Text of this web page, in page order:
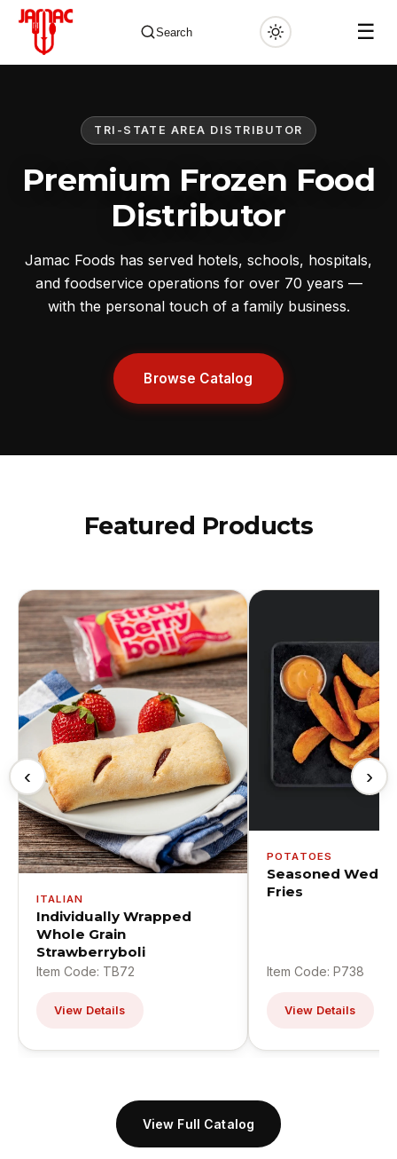
Search ☰
TRI-STATE AREA DISTRIBUTOR
Premium Frozen Food
Distributor
Jamac Foods has served hotels, schools, hospitals,
and foodservice operations for over 70 years —
with the personal touch of a family business.
Browse Catalog
Featured Products
‹
ITALIAN
Individually Wrapped
Whole Grain
Strawberryboli
Item Code: TB72
View Details
POTATOES
Seasoned
Fries
Item Code: P738
View Details
›
View Full Catalog